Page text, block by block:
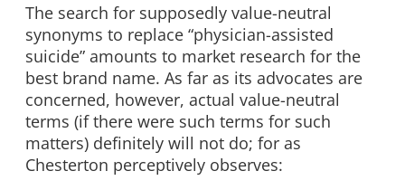
The search for supposedly value-neutral
synonyms to replace “physician-assisted
suicide” amounts to market research for the
best brand name. As far as its advocates are
concerned, however, actual value-neutral
terms (if there were such terms for such
matters) definitely will not do; for as
Chesterton perceptively observes: